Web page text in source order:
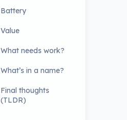
Battery
Value
What needs work?
What’s in a name?
Final thoughts
(TLDR)